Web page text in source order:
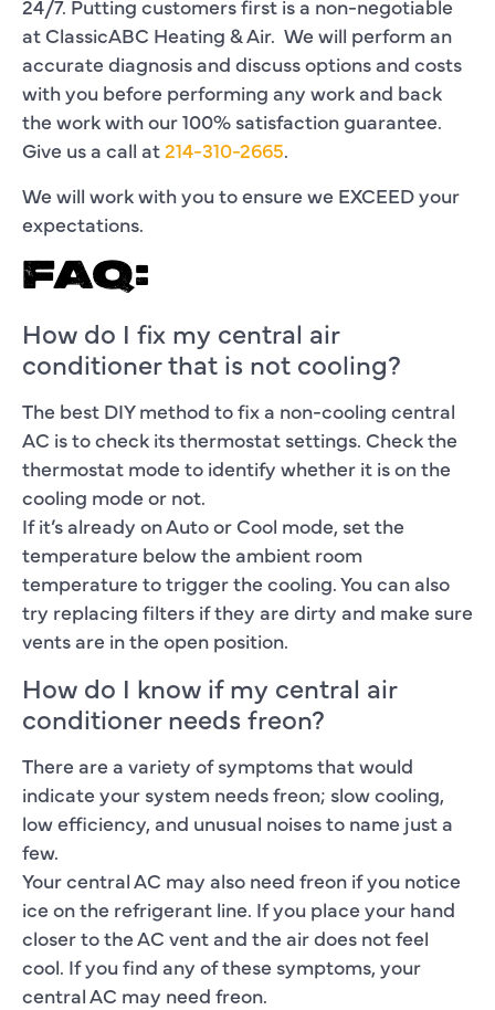
24/7. Putting customers first is a non-negotiable
at ClassicABC Heating & Air. We will perform an
accurate diagnosis and discuss options and costs
with you before performing any work and back
the work with our 100% satisfaction guarantee.
Give us a call at214-310-2665.
We will work with you to ensure we EXCEED your
expectations.
FAQ:
How do I fix my central air
conditioner that is not cooling?
The best DIY method to fix a non-cooling central
AC is to check its thermostat settings. Check the
thermostat mode to identify whether it is on the
cooling mode or not.
If it’s already on Auto or Cool mode, set the
temperature below the ambient room
temperature to trigger the cooling. You can also
try replacing filters if they are dirty and make sure
vents are in the open position.
How do I know if my central air
conditioner needs freon?
There are a variety of symptoms that would
indicate your system needs freon; slow cooling,
low efficiency, and unusual noises to name just a
few.
Your central AC may also need freon if you notice
ice on the refrigerant line. If you place your hand
closer to the AC vent and the air does not feel
cool. If you find any of these symptoms, your
central AC may need freon.